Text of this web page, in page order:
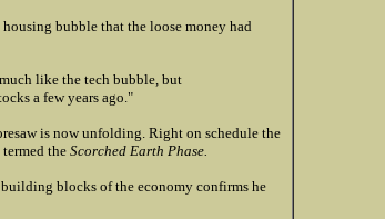
bubble that the loose money had
like the tech bubble, but
a few years ago."
is now unfolding. Right on schedule the
the Scorched Earth Phase.
blocks of the economy confirms he